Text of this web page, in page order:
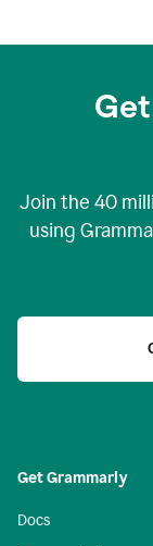
Join the 40
using
Get Grammarly
Docs